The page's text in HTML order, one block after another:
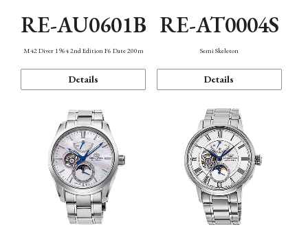
RE-AU0601B
M42 Diver 1964 2nd Edition F6 Date 200m
Details
RE-AT0004S
Semi Skeleton
Details